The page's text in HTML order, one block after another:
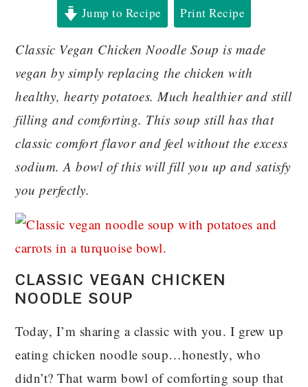
Jump to Recipe Print Recipe
Classic Vegan Chicken Noodle Soup is made
vegan by simply replacing the chicken with
healthy, hearty potatoes. Much healthier and still
filling and comforting. This soup still has that
classic comfort flavor and feel without the excess
sodium. A bowl of this will fill you up and satisfy
you perfectly.
CLASSIC VEGAN CHICKEN
NOODLE SOUP
Today, I’m sharing a classic with you. I grew up
eating chicken noodle soup…honestly, who
didn’t? That warm bowl of comforting soup that